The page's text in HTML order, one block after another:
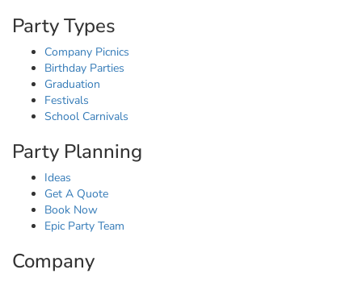
Party Types
Company Picnics
Birthday Parties
Graduation
Festivals
School Carnivals
Party Planning
Ideas
Get A Quote
Book Now
Epic Party Team
Company